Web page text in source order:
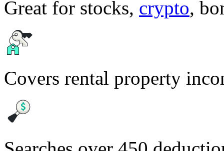
Great for stocks, crypto,
Covers rental property